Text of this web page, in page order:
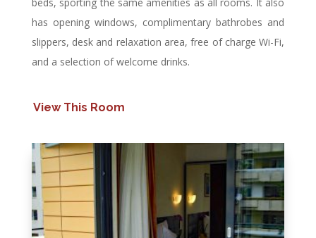
has opening windows, complimentary bathrobes and
slippers, desk and relaxation area, free of charge Wi-Fi,
and a selection of welcome drinks.
View This Room